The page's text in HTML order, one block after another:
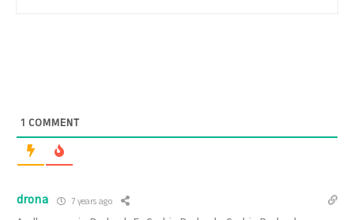
1 COMMENT
drona 7 years ago